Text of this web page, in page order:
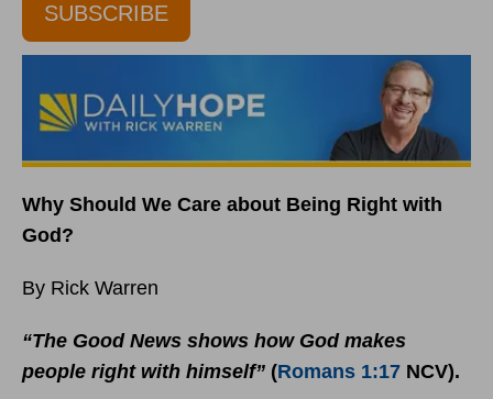
SUBSCRIBE
Why Should We Care about Being Right with
God?
By Rick Warren
“The Good News shows how God makes
people right with himself” (Romans 1:17 NCV).